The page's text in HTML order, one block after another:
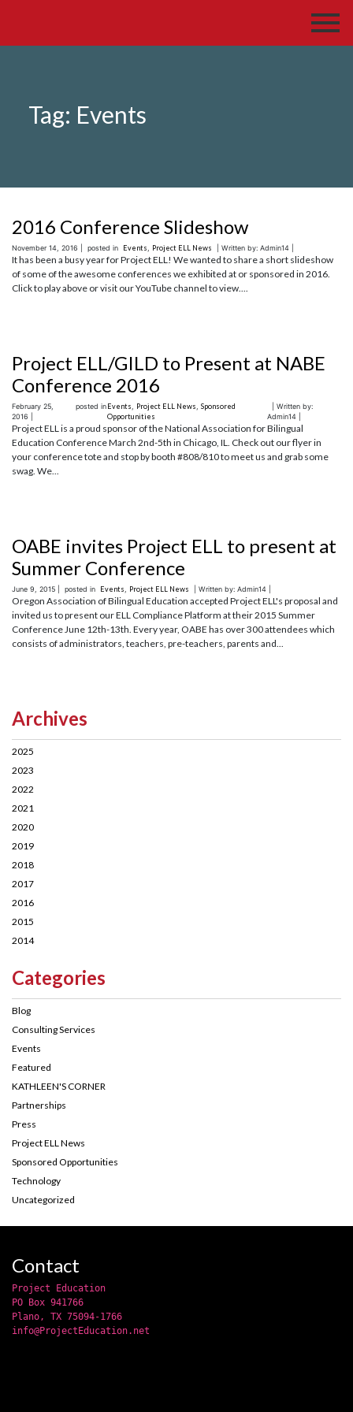
Tag: Events
2016 Conference Slideshow
November 14, 2016 | posted in Events Project ELL News | Written by: Admin14 |
It has been a busy year for Project ELL! We wanted to share a short slideshow
of some of the awesome conferences we exhibited at or sponsored in 2016.
Click to play above or visit our YouTube channel to view....
Project ELL/GILD to Present at NABE
Conference 2016
February 25,
2016 |
posted in Events Project ELL News
Sponsored
Opportunities
| Written by:
Admin14 |
Project ELL is a proud sponsor of the National Association for Bilingual
Education Conference March 2nd-5th in Chicago, IL. Check out our flyer in
your conference tote and stop by booth #808/810 to meet us and grab some
swag. We...
OABE invites Project ELL to present at
Summer Conference
June 9, 2015 | posted in Events Project ELL News | Written by: Admin14 |
Oregon Association of Bilingual Education accepted Project ELL's proposal and
invited us to present our ELL Compliance Platform at their 2015 Summer
Conference June 12th-13th. Every year, OABE has over 300 attendees which
consists of administrators, teachers, pre-teachers, parents and...
Archives
2025
2023
2022
2021
2020
2019
2018
2017
2016
2015
2014
Categories
Blog
Consulting Services
Events
Featured
KATHLEEN'S CORNER
Partnerships
Press
Project ELL News
Sponsored Opportunities
Technology
Uncategorized
Contact
Project Education
PO Box 941766
Plano, TX 75094-1766
info@ProjectEducation.net